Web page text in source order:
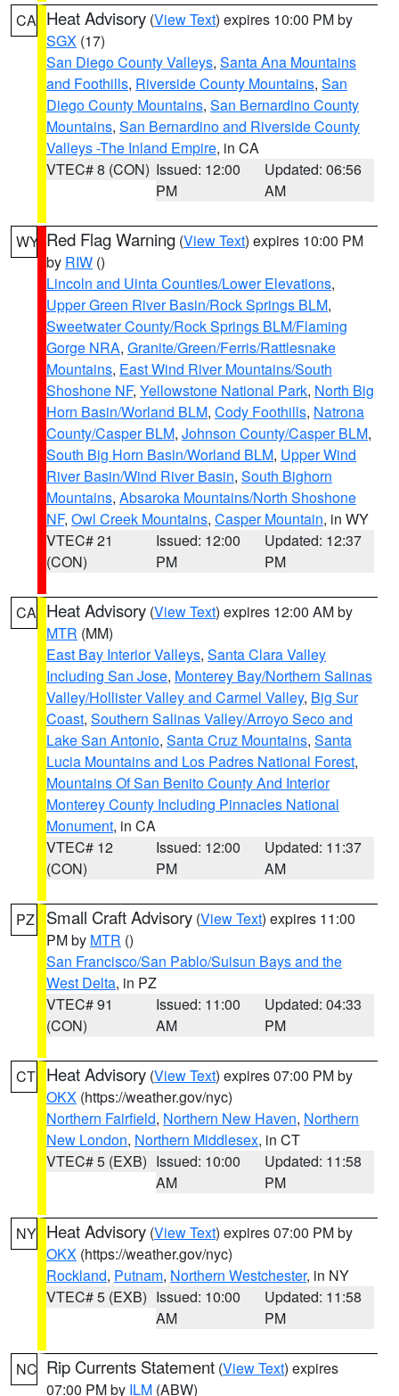
CA Heat Advisory (View Text) expires 10:00 PM by
SGX (17)
San Diego County Valleys, Santa Ana Mountains
and Foothills, Riverside County Mountains, San
Diego County Mountains, San Bernardino County
Mountains, San Bernardino and Riverside County
Valleys -The Inland Empire, in CA
VTEC# 8 (CON) Issued: 12:00
PM
Updated: 06:56
AM
WY Red Flag Warning (View Text) expires 10:00 PM
by RIW ()
Lincoln and Uinta Counties/Lower Elevations,
Upper Green River Basin/Rock Springs BLM,
Sweetwater County/Rock Springs BLM/Flaming
Gorge NRA, Granite/Green/Ferris/Rattlesnake
Mountains, East Wind River Mountains/South
Shoshone NF, Yellowstone National Park, North Big
Horn Basin/Worland BLM, Cody Foothills, Natrona
County/Casper BLM, Johnson County/Casper BLM,
South Big Horn Basin/Worland BLM, Upper Wind
River Basin/Wind River Basin, South Bighorn
Mountains, Absaroka Mountains/North Shoshone
NF, Owl Creek Mountains, Casper Mountain, in WY
VTEC# 21
(CON)
Issued: 12:00
PM
Updated: 12:37
PM
CA Heat Advisory (View Text) expires 12:00 AM by
MTR (MM)
East Bay Interior Valleys, Santa Clara Valley
Including San Jose, Monterey Bay/Northern Salinas
Valley/Hollister Valley and Carmel Valley, Big Sur
Coast, Southern Salinas Valley/Arroyo Seco and
Lake San Antonio, Santa Cruz Mountains, Santa
Lucia Mountains and Los Padres National Forest,
Mountains Of San Benito County And Interior
Monterey County Including Pinnacles National
Monument, in CA
VTEC# 12
(CON)
Issued: 12:00
PM
Updated: 11:37
AM
PZ Small Craft Advisory (View Text) expires 11:00
PM by MTR ()
San Francisco/San Pablo/Suisun Bays and the
West Delta, in PZ
VTEC# 91
(CON)
Issued: 11:00
AM
Updated: 04:33
PM
CT Heat Advisory (View Text) expires 07:00 PM by
OKX (https://weather.gov/nyc)
Northern Fairfield, Northern New Haven, Northern
New London, Northern Middlesex, in CT
VTEC# 5 (EXB) Issued: 10:00
AM
Updated: 11:58
PM
NY Heat Advisory (View Text) expires 07:00 PM by
OKX (https://weather.gov/nyc)
Rockland, Putnam, Northern Westchester, in NY
VTEC# 5 (EXB) Issued: 10:00
AM
Updated: 11:58
PM
NC Rip Currents Statement (View Text) expires
07:00 PM by ILM (ABW)